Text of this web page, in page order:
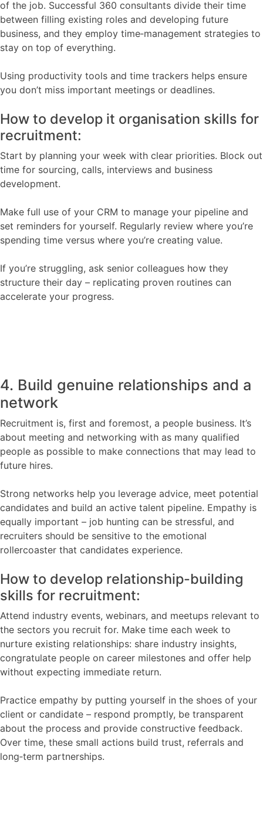
of the job. Successful 360 consultants divide their time
between filling existing roles and developing future
business, and they employ time‑management strategies to
stay on top of everything.
Using productivity tools and time trackers helps ensure
you don’t miss important meetings or deadlines.
How to develop it organisation skills for
recruitment:
Start by planning your week with clear priorities. Block out
time for sourcing, calls, interviews and business
development.
Make full use of your CRM to manage your pipeline and
set reminders for yourself. Regularly review where you’re
spending time versus where you’re creating value.
If you’re struggling, ask senior colleagues how they
structure their day – replicating proven routines can
accelerate your progress.
4. Build genuine relationships and a
network
Recruitment is, first and foremost, a people business. It’s
about meeting and networking with as many qualified
people as possible to make connections that may lead to
future hires.
Strong networks help you leverage advice, meet potential
candidates and build an active talent pipeline. Empathy is
equally important – job hunting can be stressful, and
recruiters should be sensitive to the emotional
rollercoaster that candidates experience.
How to develop relationship-building
skills for recruitment:
Attend industry events, webinars, and meetups relevant to
the sectors you recruit for. Make time each week to
nurture existing relationships: share industry insights,
congratulate people on career milestones and offer help
without expecting immediate return.
Practice empathy by putting yourself in the shoes of your
client or candidate – respond promptly, be transparent
about the process and provide constructive feedback.
Over time, these small actions build trust, referrals and
long‑term partnerships.